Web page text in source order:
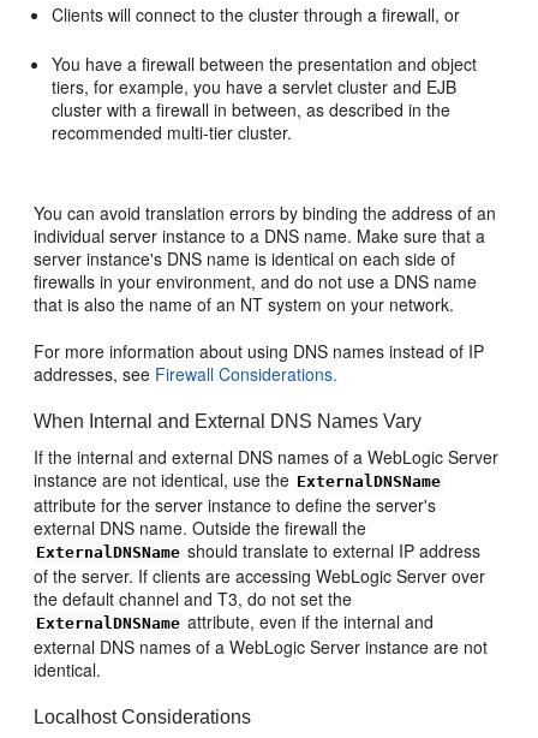
Clients will connect to the cluster through a firewall, or
You have a firewall between the presentation and object
tiers, for example, you have a servlet cluster and EJB
cluster with a firewall in between, as described in the
recommended multi-tier cluster.
You can avoid translation errors by binding the address of an
individual server instance to a DNS name. Make sure that a
server instance's DNS name is identical on each side of
firewalls in your environment, and do not use a DNS name
that is also the name of an NT system on your network.
For more information about using DNS names instead of IP
addresses, see Firewall Considerations.
When Internal and External DNS Names Vary
If the internal and external DNS names of a WebLogic Server
instance are not identical, use the ExternalDNSName
attribute for the server instance to define the server's
external DNS name. Outside the firewall the
ExternalDNSName should translate to external IP address
of the server. If clients are accessing WebLogic Server over
the default channel and T3, do not set the
ExternalDNSName attribute, even if the internal and
external DNS names of a WebLogic Server instance are not
identical.
Localhost Considerations